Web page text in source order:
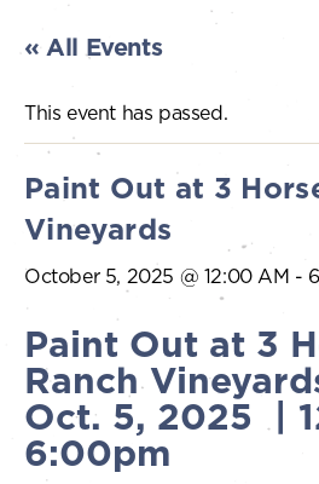
« All Events
This event has passed.
Paint Out at 3
Vineyards
October 5, 2025 @ 12:00 AM -
Paint Out at 3
Ranch
Oct. 5, 2025 |
6:00pm